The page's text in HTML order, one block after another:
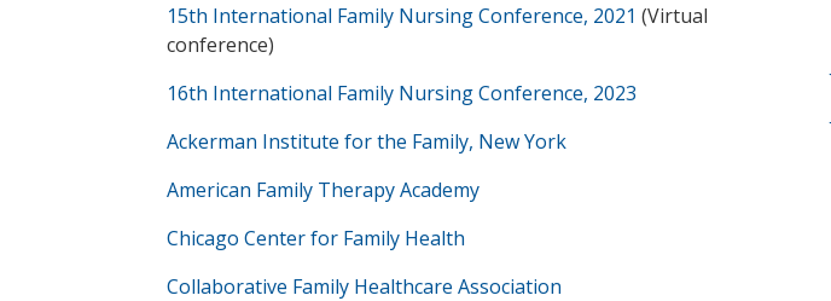
15th International Family Nursing Conference, 2021 (Virtual
conference)
16th International Family Nursing Conference, 2023
Ackerman Institute for the Family, New York
American Family Therapy Academy
Chicago Center for Family Health
Collaborative Family Healthcare Association